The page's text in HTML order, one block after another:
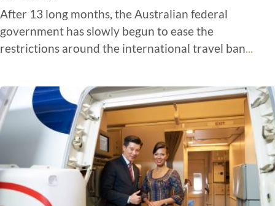
After 13 long months, the Australian federal
government has slowly begun to ease the
restrictions around the international travel ban...